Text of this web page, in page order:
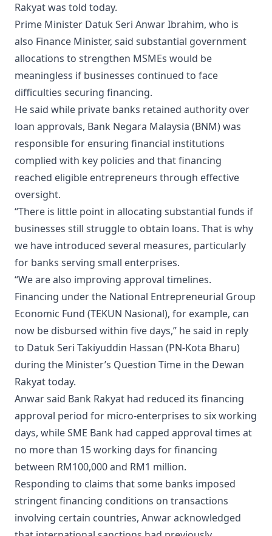
Rakyat was told today.
Prime Minister Datuk Seri Anwar Ibrahim, who is
also Finance Minister, said substantial government
allocations to strengthen MSMEs would be
meaningless if businesses continued to face
difficulties securing financing.
He said while private banks retained authority over
loan approvals, Bank Negara Malaysia (BNM) was
responsible for ensuring financial institutions
complied with key policies and that financing
reached eligible entrepreneurs through effective
oversight.
“There is little point in allocating substantial funds if
businesses still struggle to obtain loans. That is why
we have introduced several measures, particularly
for banks serving small enterprises.
“We are also improving approval timelines.
Financing under the National Entrepreneurial Group
Economic Fund (TEKUN Nasional), for example, can
now be disbursed within five days,” he said in reply
to Datuk Seri Takiyuddin Hassan (PN-Kota Bharu)
during the Minister’s Question Time in the Dewan
Rakyat today.
Anwar said Bank Rakyat had reduced its financing
approval period for micro-enterprises to six working
days, while SME Bank had capped approval times at
no more than 15 working days for financing
between RM100,000 and RM1 million.
Responding to claims that some banks imposed
stringent financing conditions on transactions
involving certain countries, Anwar acknowledged